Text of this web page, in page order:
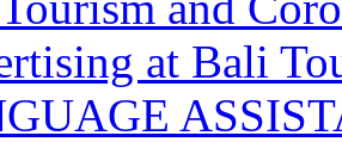
at Bali